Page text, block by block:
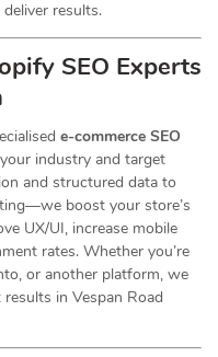
results.
SEO Experts
e-commerce SEO
industry and target
and structured data to
boost your store’s
UX/UI, increase mobile
rates. Whether you’re
or another platform, we
in Vespan Road